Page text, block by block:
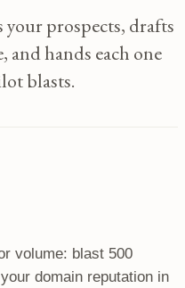
prospects, drafts
and hands each one
blasts.
volume: blast 500
domain reputation in